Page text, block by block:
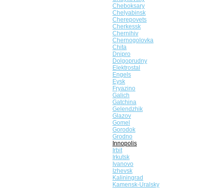
Cheboksary
Chelyabinsk
Cherepovets
Cherkessk
Chernihiv
Chernogolovka
Chita
Dnipro
Dolgoprudny
Elektrostal
Engels
Eysk
Fryazino
Galich
Gatchina
Gelendzhik
Glazov
Gomel
Gorodok
Grodno
Innopolis
Irbit
Irkutsk
Ivanovo
Izhevsk
Kaliningrad
Kamensk-Uralsky